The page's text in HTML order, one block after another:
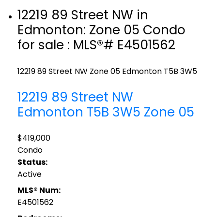
12219 89 Street NW in
Edmonton: Zone 05 Condo
for sale : MLS®# E4501562
12219 89 Street NW Zone 05 Edmonton T5B 3W5
12219 89 Street NW
Edmonton T5B 3W5 Zone 05
$419,000
Condo
Status:
Active
MLS® Num:
E4501562